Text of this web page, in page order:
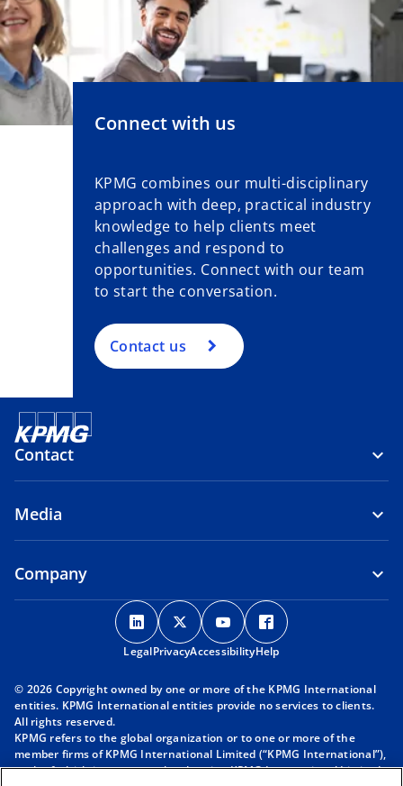
Connect with us
KPMG combines our multi-disciplinary
approach with deep, practical industry
knowledge to help clients meet
challenges and respond to
opportunities. Connect with our team
to start the conversation.
Contact us
Contact
Media
Company
o
p
e
s
n
a
o
p
e
s
n
a
o
p
e
s
n
a
p
s
n
a
LegalPrivacyAccessibilityHelp
© 2026 Copyright owned by one or more of the KPMG International
entities. KPMG International entities provide no services to clients.
All rights reserved.
KPMG refers to the global organization or to one or more of the
member firms of KPMG International Limited (“KPMG International”),
each of which is a separate legal entity. KPMG International Limited